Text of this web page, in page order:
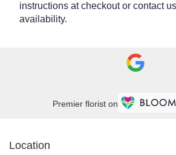
instructions at checkout or contact
availability.
Premier florist on
Location